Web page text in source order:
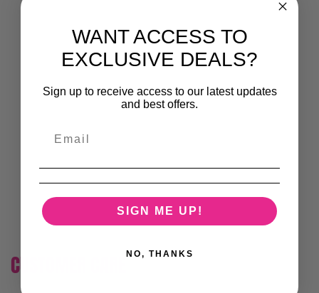
CUSTOMER CARE
WANT ACCESS TO
EXCLUSIVE DEALS?
Sign up to receive access to our latest updates
and best offers.
SIGN ME UP!
NO, THANKS